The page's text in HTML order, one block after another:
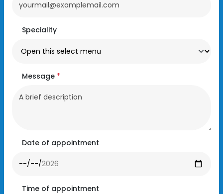
Speciality
Message *
Date of appointment
Time of appointment